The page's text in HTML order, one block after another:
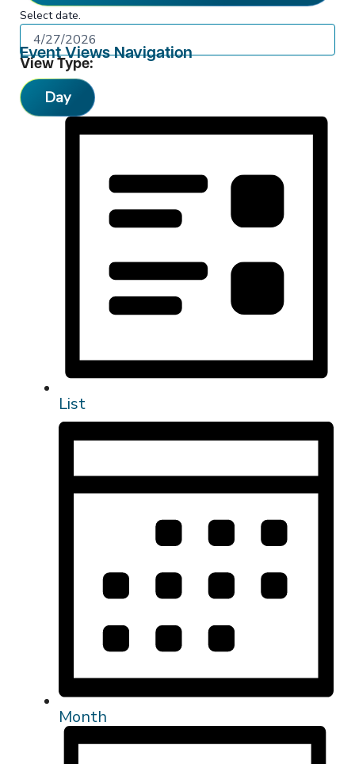
Select date.
View Type:
Event Views Navigation
Day
List
Month